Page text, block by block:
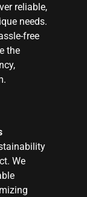
reliable,
needs.
free
the
We